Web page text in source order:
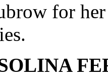
for